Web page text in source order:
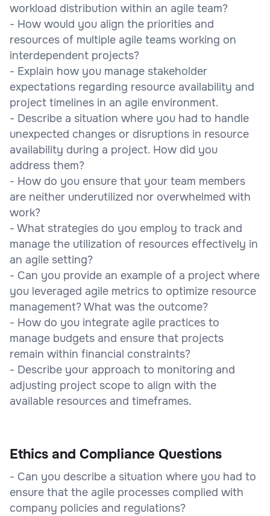
workload distribution within an agile team?
- How would you align the priorities and
resources of multiple agile teams working on
interdependent projects?
- Explain how you manage stakeholder
expectations regarding resource availability and
project timelines in an agile environment.
- Describe a situation where you had to handle
unexpected changes or disruptions in resource
availability during a project. How did you
address them?
- How do you ensure that your team members
are neither underutilized nor overwhelmed with
work?
- What strategies do you employ to track and
manage the utilization of resources effectively in
an agile setting?
- Can you provide an example of a project where
you leveraged agile metrics to optimize resource
management? What was the outcome?
- How do you integrate agile practices to
manage budgets and ensure that projects
remain within financial constraints?
- Describe your approach to monitoring and
adjusting project scope to align with the
available resources and timeframes.
Ethics and Compliance Questions
- Can you describe a situation where you had to
ensure that the agile processes complied with
company policies and regulations?